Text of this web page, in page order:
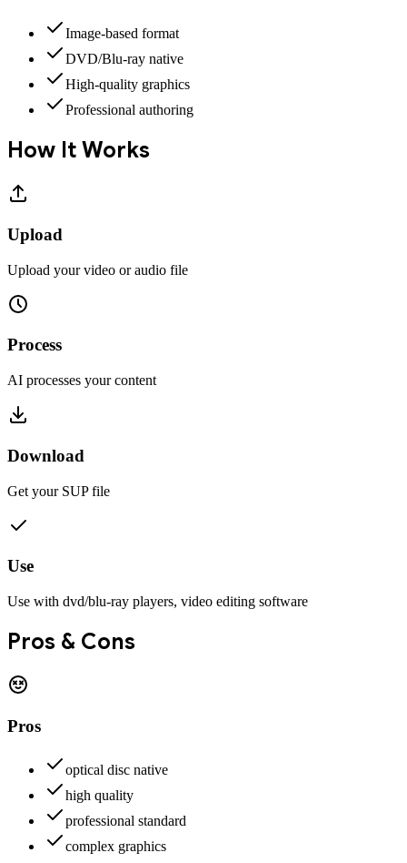
Image-based format
DVD/Blu-ray native
High-quality graphics
Professional authoring
How It Works
Upload
Upload your video or audio file
Process
AI processes your content
Download
Get your SUPfile
Use
Use with dvd/blu-ray players, video editing software
Pros & Cons
Pros
optical disc native
high quality
professional standard
complex graphics